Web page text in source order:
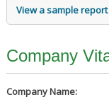
View a sample report
Company
Company Name: